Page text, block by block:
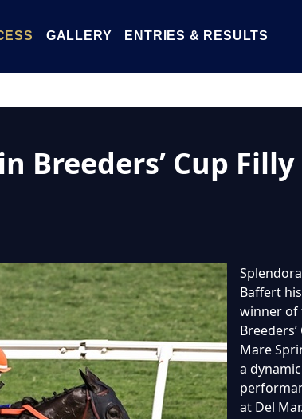
GALLERY ENTRIES & RESULTS
Breeders’ Cup Filly
Baffert
winner of
Mare
a dynamic
at Del Mar.